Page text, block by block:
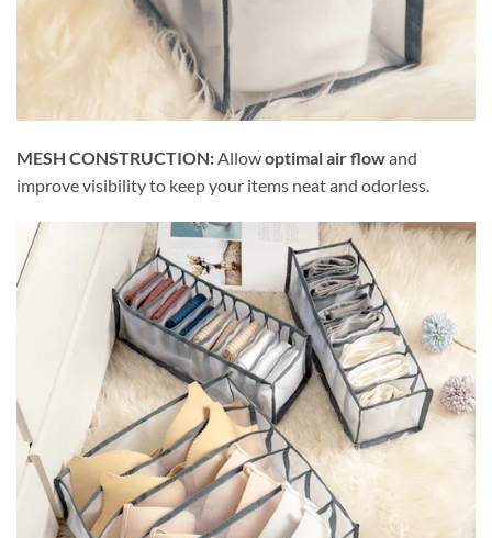
MESH CONSTRUCTION:Allowoptimal air flowand
improve visibility to keep your items neat and odorless.